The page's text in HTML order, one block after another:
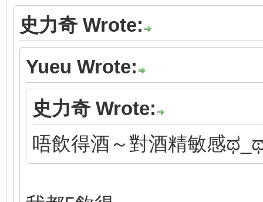
史力奇 Wrote:
Yueu Wrote:
史力奇 Wrote:
唔飲得酒～對酒精敏感